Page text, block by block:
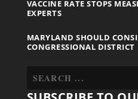
VACCINE RATE STOPS
EXPERTS
MARYLAND SHOULD
CONGRESSIONAL DISTRICT